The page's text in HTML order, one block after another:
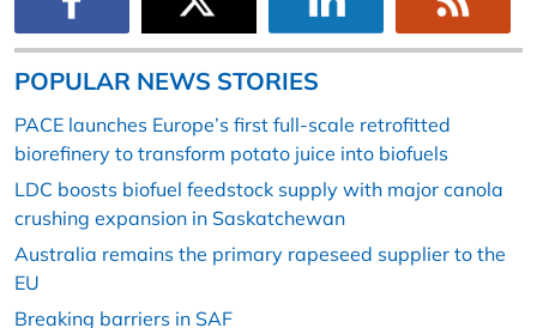
POPULAR NEWS STORIES
PACE launches Europe’s first full-scale retrofitted
biorefinery to transform potato juice into biofuels
LDC boosts biofuel feedstock supply with major canola
crushing expansion in Saskatchewan
Australia remains the primary rapeseed supplier to the
EU
Breaking barriers in SAF